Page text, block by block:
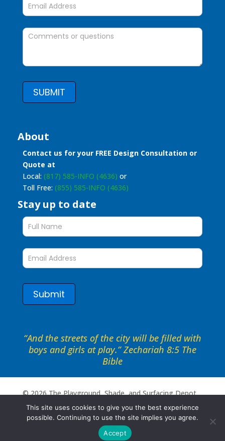
SUBMIT
About
Contact us for your FREE Design Consultation or
Quote at
Local: (817) 585-INFO (4636) or
Toll Free: (855) 585-INFO (4636)
Stay up to date
Stay
up
to
form
Submit
“And the streets of the city will be filled with
boys and girls at play.” Zechariah 8:5 The
Bible
©2026The Playground, Shade, and Surfacing Depot .
All rights reserved. Site byPortside Marketing, LLC
This site uses cookies to give you the best experience
possible. Continuing to use the site implies you agree.
Accept